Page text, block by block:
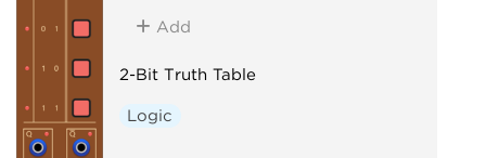
Add
2-Bit Truth Table
Logic